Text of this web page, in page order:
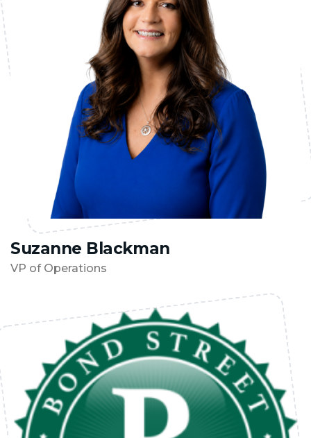
Suzanne Blackman
VP of Operations